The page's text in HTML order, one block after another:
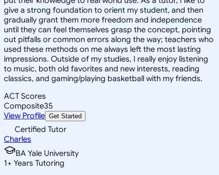
give a strong foundation to orient my student, and then
gradually grant them more freedom and independence
until they can feel themselves grasp the concept, pointing
out pitfalls or common errors along the way; teachers who
used these methods on me always left the most lasting
impressions. Outside of my studies, I really enjoy listening
to music, both old favorites and new interests, reading
classics, and gaming/playing basketball with my friends.
ACT Scores
Composite35
View Profile Get Started
Certified Tutor
Charles
BA Yale University
1+ Years Tutoring